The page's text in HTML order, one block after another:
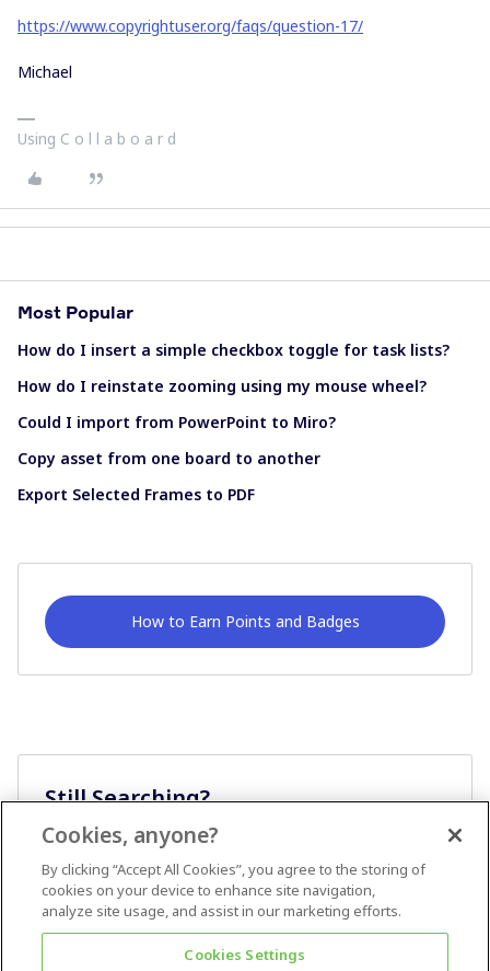
https://www.copyrightuser.org/faqs/question-17/
Michael
Using C o l l a b o a r d
Most Popular
How do I insert a simple checkbox toggle for task lists?
How do I reinstate zooming using my mouse wheel?
Could I import from PowerPoint to Miro?
Copy asset from one board to another
Export Selected Frames to PDF
How to Earn Points and Badges
Still Searching?
Cookies, anyone?
By clicking “Accept All Cookies”, you agree to the storing of
cookies on your device to enhance site navigation,
analyze site usage, and assist in our marketing efforts.
Cookies Settings